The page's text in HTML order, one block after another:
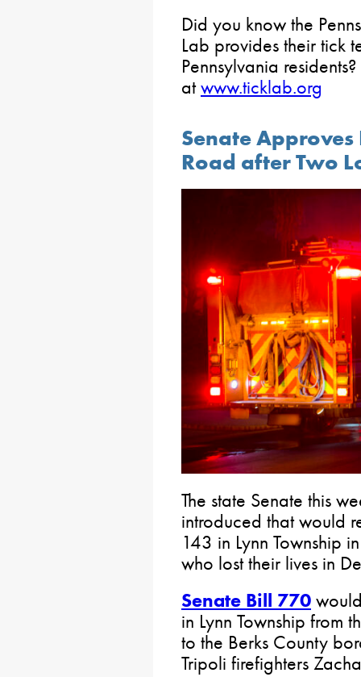
Did you know the
Lab provides their tick
Pennsylvania
atwww.ticklab.org
Senate
Road after Two
The state Senate this
introduced that would
143 in Lynn Township
who lost their lives in
Senate Bill 770
in Lynn Township from
to the Berks County
Tripoli firefighters